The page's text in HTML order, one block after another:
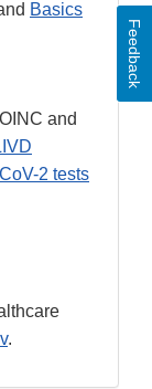
Basics
and
2 tests
.
Feedback